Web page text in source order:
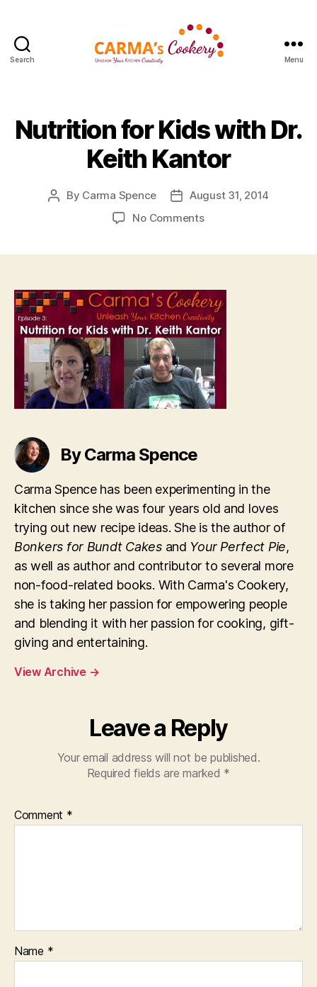
Search Menu
Nutrition for Kids with Dr.
Keith Kantor
Post
By Carma Spence
Post
date
August 31, 2014
No Commentson
Dr.
Keith
Kantor
By Carma Spence
Carma Spence has been experimenting in the
kitchen since she was four years old and loves
trying out new recipe ideas. She is the author of
Bonkers for Bundt Cakesand Your Perfect Pie,
as well as author and contributor to several more
non-food-related books. With Carma's Cookery,
she is taking her passion for empowering people
and blending it with her passion for cooking, gift-
giving and entertaining.
View Archive →
Leave a Reply
Your email address will not be published.
Required fields are marked *
Comment *
Name *